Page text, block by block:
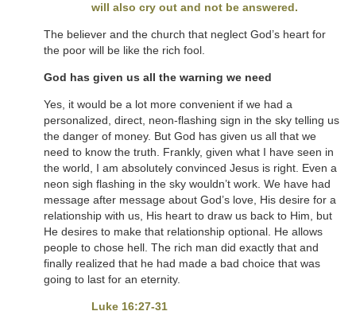
will also cry out and not be answered.
The believer and the church that neglect God’s heart for
the poor will be like the rich fool.
God has given us all the warning we need
Yes, it would be a lot more convenient if we had a
personalized, direct, neon-flashing sign in the sky telling us
the danger of money. But God has given us all that we
need to know the truth. Frankly, given what I have seen in
the world, I am absolutely convinced Jesus is right. Even a
neon sigh flashing in the sky wouldn’t work. We have had
message after message about God’s love, His desire for a
relationship with us, His heart to draw us back to Him, but
He desires to make that relationship optional. He allows
people to chose hell. The rich man did exactly that and
finally realized that he had made a bad choice that was
going to last for an eternity.
Luke 16:27-31